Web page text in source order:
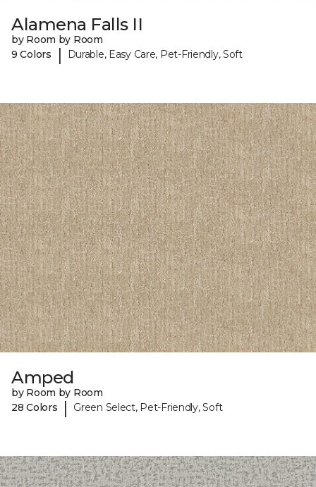
Alamena Falls II
by Room by Room
9 Colors
| Durable, Easy Care, Pet-Friendly, Soft
Amped
by Room by Room
28 Colors
| Green Select, Pet-Friendly, Soft